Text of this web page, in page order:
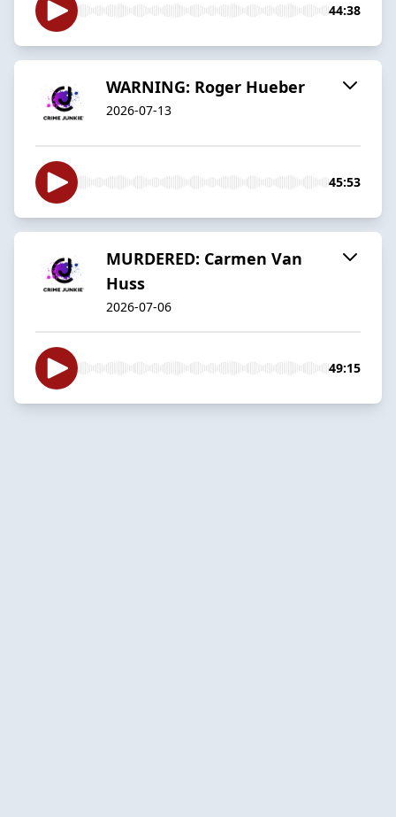
44:38
WARNING: Roger Hueber
2026-07-13
45:53
MURDERED: Carmen Van
Huss
2026-07-06
49:15